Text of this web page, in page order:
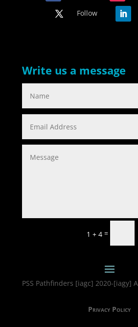
Follow
Write us a message
1 + 4 =
PSS Pathfinders [iagc] 2020-[iagy]
Privacy Policy